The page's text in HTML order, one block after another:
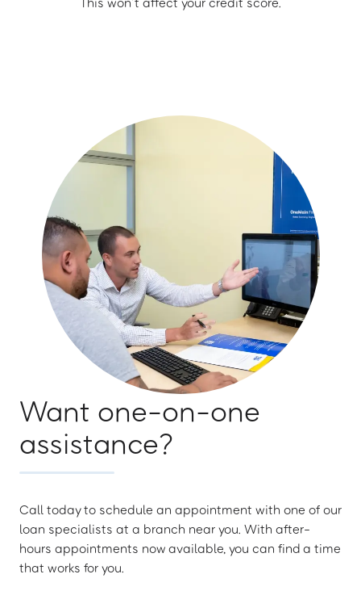
Want one-on-one
assistance?
Call today to schedule an appointment with one of our
loan specialists at a branch near you. With after-
hours appointments now available, you can find a time
that works for you.